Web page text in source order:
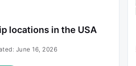
locations in the USA
June 16, 2026